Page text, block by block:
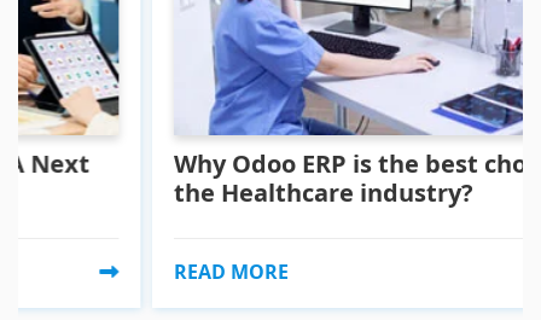
Why Odoo ERP is the best choice for
the Healthcare industry?
READ MORE